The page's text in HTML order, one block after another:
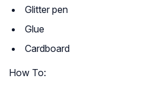
Glitter pen
Glue
Cardboard
How To: